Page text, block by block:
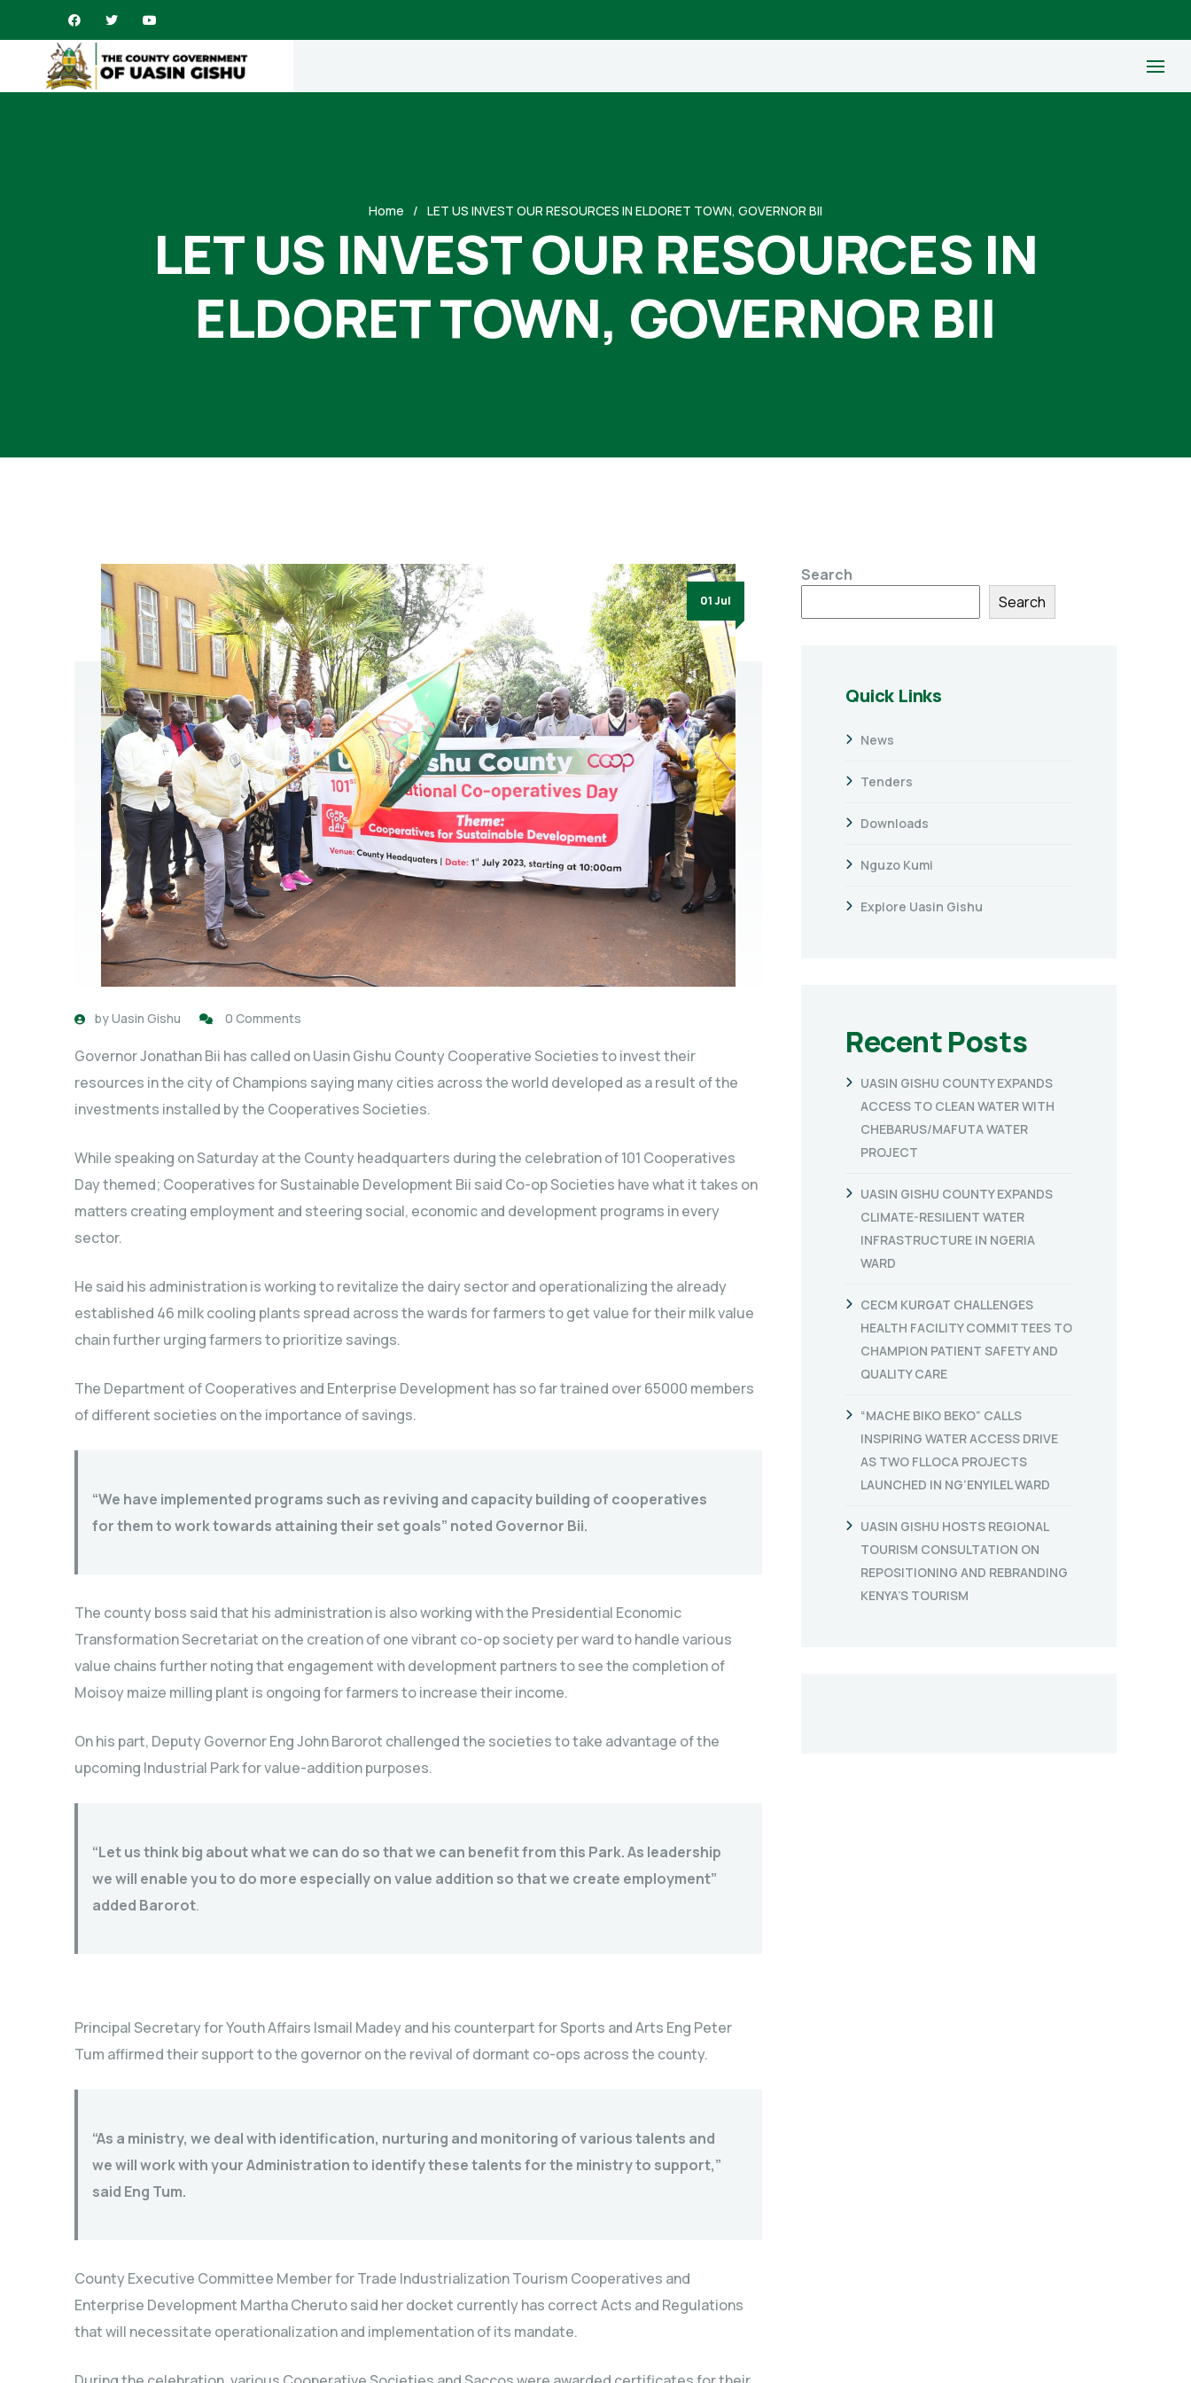
Home LET US INVEST OUR RESOURCES IN ELDORET TOWN, GOVERNOR BII
LET US INVEST OUR RESOURCES IN
ELDORET TOWN, GOVERNOR BII
01 Jul
byUasin Gishu 0 Comments
Governor Jonathan Bii has called on Uasin Gishu County Cooperative Societies to invest their
resources in the city of Champions saying many cities across the world developed as a result of the
investments installed by the Cooperatives Societies.
While speaking on Saturday at the County headquarters during the celebration of 101 Cooperatives
Day themed; Cooperatives for Sustainable Development Bii said Co-op Societies have what it takes on
matters creating employment and steering social, economic and development programs in every
sector.
He said his administration is working to revitalize the dairy sector and operationalizing the already
established 46 milk cooling plants spread across the wards for farmers to get value for their milk value
chain further urging farmers to prioritize savings.
The Department of Cooperatives and Enterprise Development has so far trained over 65000 members
of different societies on the importance of savings.
“We have implemented programs such as reviving and capacity building of cooperatives
for them to work towards attaining their set goals” noted Governor Bii.
The county boss said that his administration is also working with the Presidential Economic
Transformation Secretariat on the creation of one vibrant co-op society per ward to handle various
value chains further noting that engagement with development partners to see the completion of
Moisoy maize milling plant is ongoing for farmers to increase their income.
On his part, Deputy Governor Eng John Barorot challenged the societies to take advantage of the
upcoming Industrial Park for value-addition purposes.
“Let us think big about what we can do so that we can benefit from this Park. As leadership
we will enable you to do more especially on value addition so that we create employment”
added Barorot.
Principal Secretary for Youth Affairs Ismail Madey and his counterpart for Sports and Arts Eng Peter
Tum affirmed their support to the governor on the revival of dormant co-ops across the county.
“As a ministry, we deal with identification, nurturing and monitoring of various talents and
we will work with your Administration to identify these talents for the ministry to support,”
said Eng Tum.
County Executive Committee Member for Trade Industrialization Tourism Cooperatives and
Enterprise Development Martha Cheruto said her docket currently has correct Acts and Regulations
that will necessitate operationalization and implementation of its mandate.
Search
Search
Quick Links
News
Tenders
Downloads
Nguzo Kumi
Explore Uasin Gishu
Recent Posts
UASIN GISHU COUNTY EXPANDS
ACCESS TO CLEAN WATER WITH
CHEBARUS/MAFUTA WATER
PROJECT
UASIN GISHU COUNTY EXPANDS
CLIMATE-RESILIENT WATER
INFRASTRUCTURE IN NGERIA
WARD
CECM KURGAT CHALLENGES
HEALTH FACILITY COMMITTEES TO
CHAMPION PATIENT SAFETY AND
QUALITY CARE
“MACHE BIKO BEKO” CALLS
INSPIRING WATER ACCESS DRIVE
AS TWO FLLOCA PROJECTS
LAUNCHED IN NG’ENYILEL WARD
UASIN GISHU HOSTS REGIONAL
TOURISM CONSULTATION ON
REPOSITIONING AND REBRANDING
KENYA’S TOURISM